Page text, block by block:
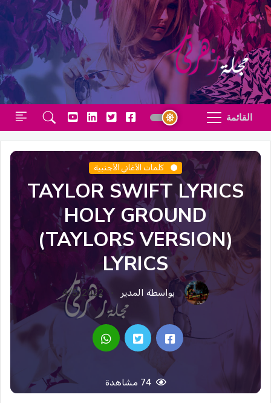
القائمة
كلمات الأغاني الأجنبية
TAYLOR SWIFT LYRICS
HOLY GROUND
(TAYLORS VERSION)
LYRICS
بواسطة المدير 4/5/2022
74 مشاهدة